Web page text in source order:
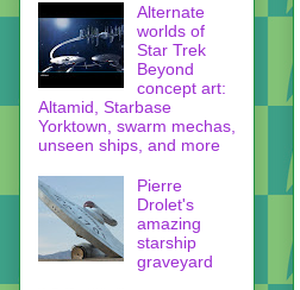
Alternate
worlds of
Star Trek
Beyond
concept art:
Altamid, Starbase
Yorktown, swarm mechas,
unseen ships, and more
Pierre
Drolet's
amazing
starship
graveyard